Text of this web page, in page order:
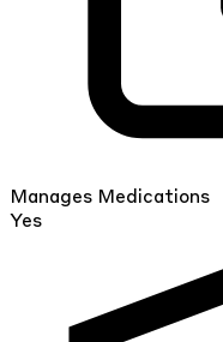
Manages Medications
Yes